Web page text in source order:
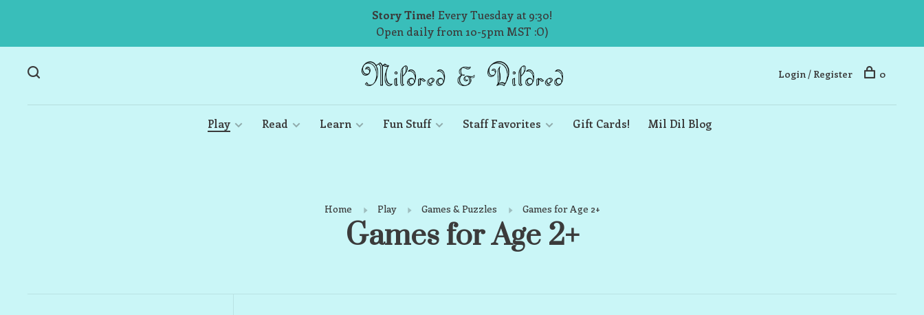
Story Time! Every Tuesday at 9:30!
Open daily from 10-5pm MST :O)
Play Read Learn Fun Stuff Staff Favorites Gift Cards! Mil Dil Blog
Login / Register 0
Home Play Games & Puzzles Games for Age 2+
Games for Age 2+